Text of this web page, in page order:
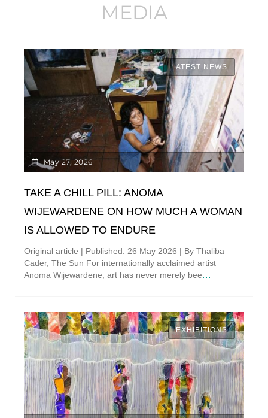
MEDIA
LATEST NEWS
May 27, 2026
TAKE A CHILL PILL: ANOMA
WIJEWARDENE ON HOW MUCH A WOMAN
IS ALLOWED TO ENDURE
Original article | Published: 26 May 2026 | By Thaliba
Cader, The Sun For internationally acclaimed artist
Anoma Wijewardene, art has never merely bee...
EXHIBITIONS